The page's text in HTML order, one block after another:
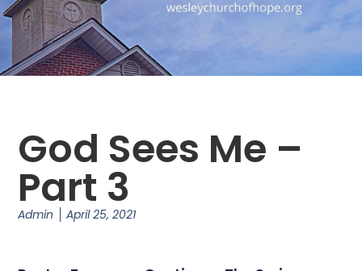
God Sees Me –
Part 3
Admin April 25, 2021